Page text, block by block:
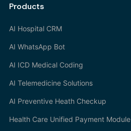
Products
AI Hospital CRM
AI WhatsApp Bot
AI ICD Medical Coding
AI Telemedicine Solutions
AI Preventive Heath Checkup
Health Care Unified Payment Module